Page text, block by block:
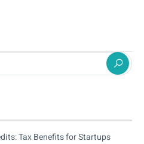
Tax Benefits for Startups